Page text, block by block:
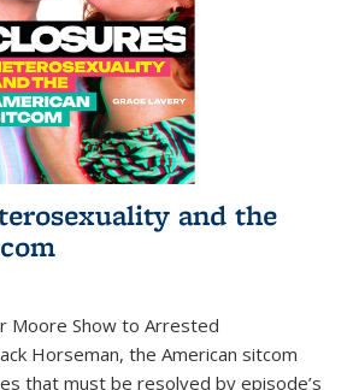
and the
Moore Show to Arrested
Horseman, the American sitcom
that must be resolved by episode’s